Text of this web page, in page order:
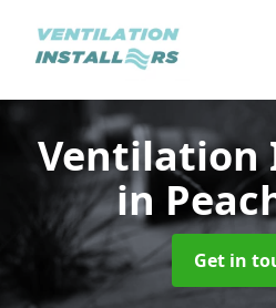
Ventilation
in
Get in